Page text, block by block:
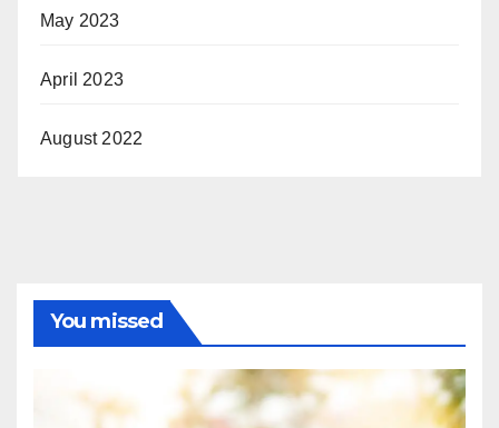
May 2023
April 2023
August 2022
You missed